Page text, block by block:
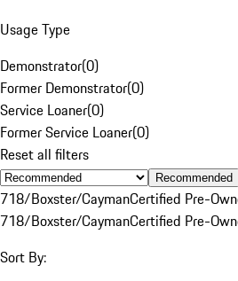
Usage Type
Demonstrator(0)
Former Demonstrator(0)
Service Loaner(0)
Former Service Loaner(0)
Reset all filters
Recommended
718/Boxster/CaymanCertified Pre-
718/Boxster/CaymanCertified Pre-
Sort By: